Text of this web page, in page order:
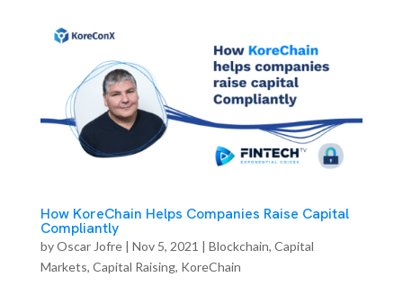
How KoreChain Helps Companies Raise Capital
Compliantly
byOscar Jofre| Nov 5, 2021 | Blockchain, Capital
Markets, Capital Raising, KoreChain